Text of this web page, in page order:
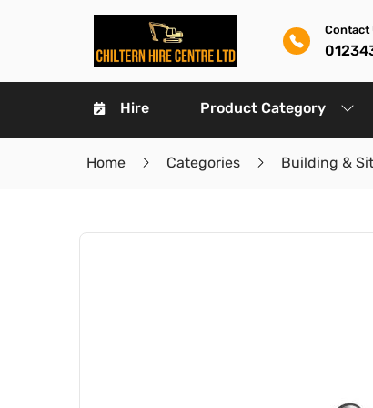
Contact
Hire Product Category
Home Categories Building &